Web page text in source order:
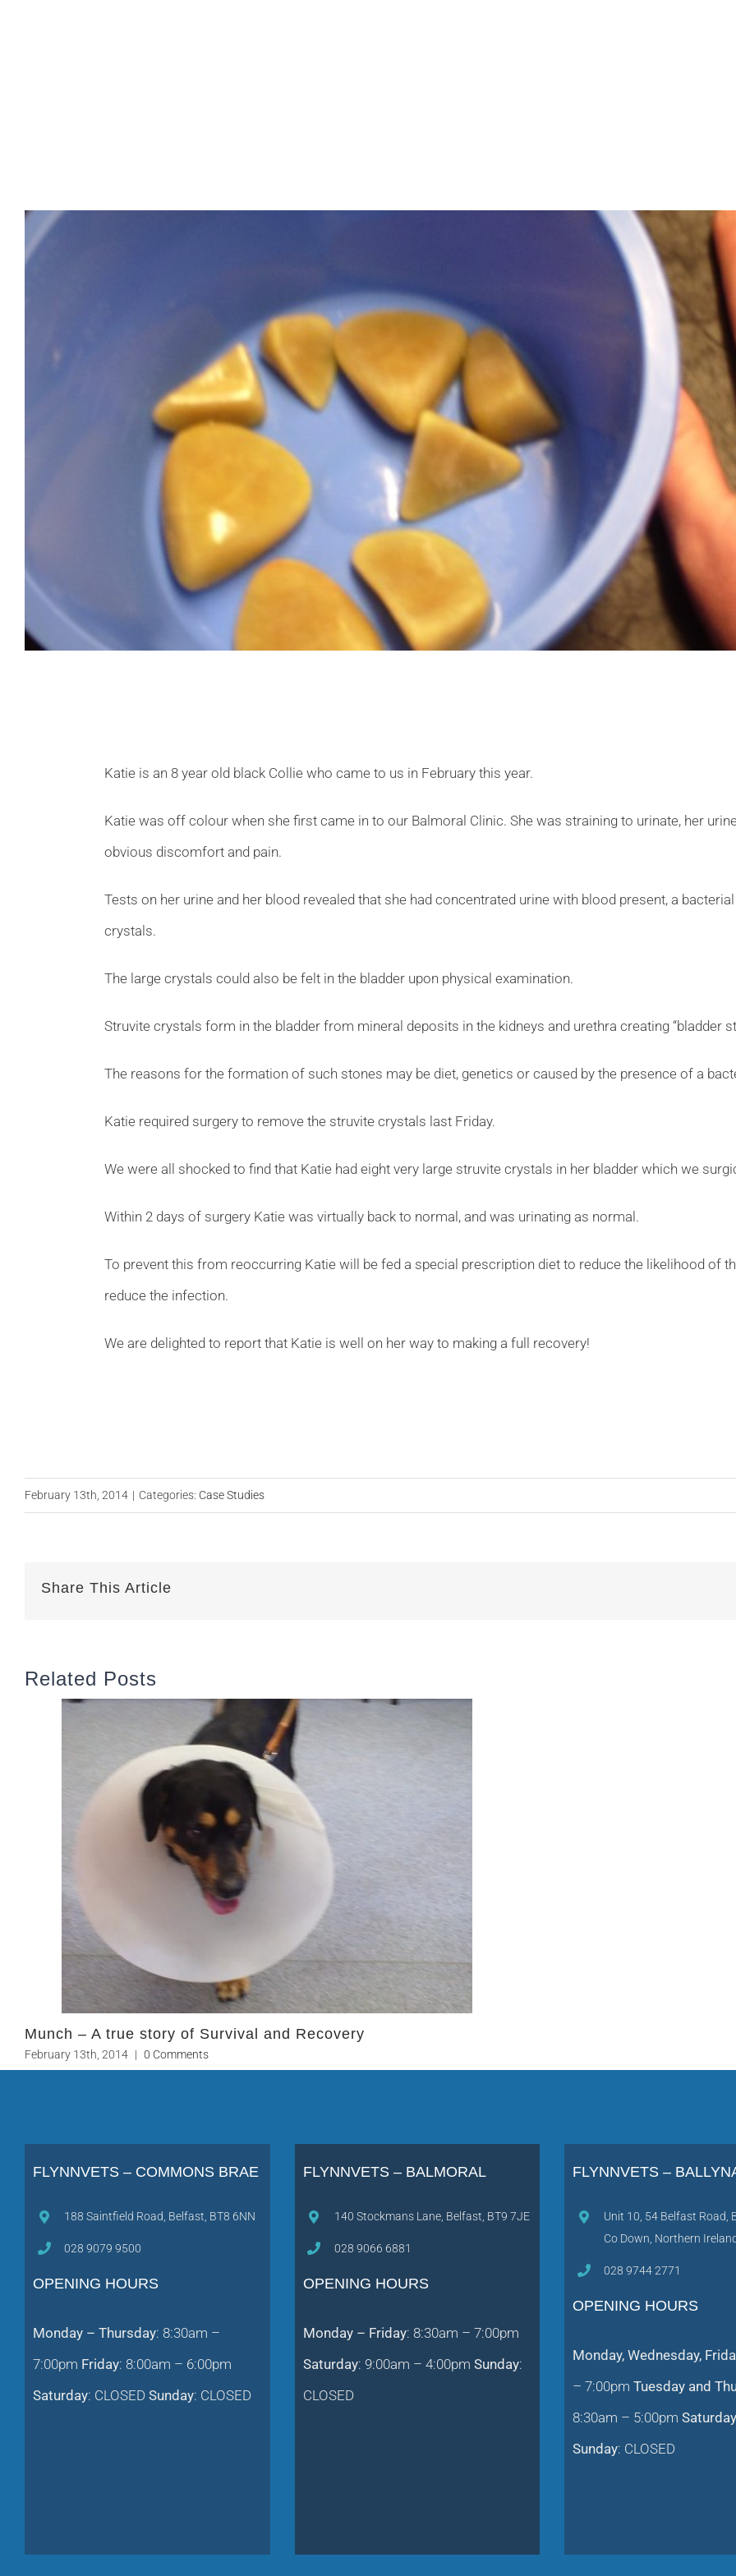
View
Larger
Katie is an 8 year old black Collie who came to us in February this year.
Katie was off colour when she first came in to our Balmoral Clinic. She was straining to urinate, her
obvious discomfort and pain.
Tests on her urine and her blood revealed that she had concentrated urine with blood present, a
crystals.
The large crystals could also be felt in the bladder upon physical examination.
Struvite crystals form in the bladder from mineral deposits in the kidneys and urethra creating “bladder
The reasons for the formation of such stones may be diet, genetics or caused by the presence of a
Katie required surgery to remove the struvite crystals last Friday.
We were all shocked to find that Katie had eight very large struvite crystals in her bladder which we
Within 2 days of surgery Katie was virtually back to normal, and was urinating as normal.
To prevent this from reoccurring Katie will be fed a special prescription diet to reduce the likelihood of
reduce the infection.
We are delighted to report that Katie is well on her way to making a full recovery!
February 13th, 2014 | Categories: Case Studies
Share This Article
Related Posts
Munch – A true story of Survival and Recovery
February 13th, 2014 | 0 Comments
FLYNNVETS – COMMONS BRAE
188 Saintfield Road, Belfast, BT8 6NN
028 9079 9500
OPENING HOURS
Monday – Thursday: 8:30am –
7:00pm Friday: 8:00am – 6:00pm
Saturday: CLOSED Sunday: CLOSED
FLYNNVETS – BALMORAL
140 Stockmans Lane, Belfast, BT9 7JE
028 9066 6881
OPENING HOURS
Monday – Friday: 8:30am – 7:00pm
Saturday: 9:00am – 4:00pm Sunday:
CLOSED
FLYNNVETS –
Unit 10, 54 Belfast Road,
Co Down, Northern
028 9744 2771
OPENING HOURS
Monday, Wednesday,
– 7:00pm Tuesday and
8:30am – 5:00pm Saturday
Sunday: CLOSED